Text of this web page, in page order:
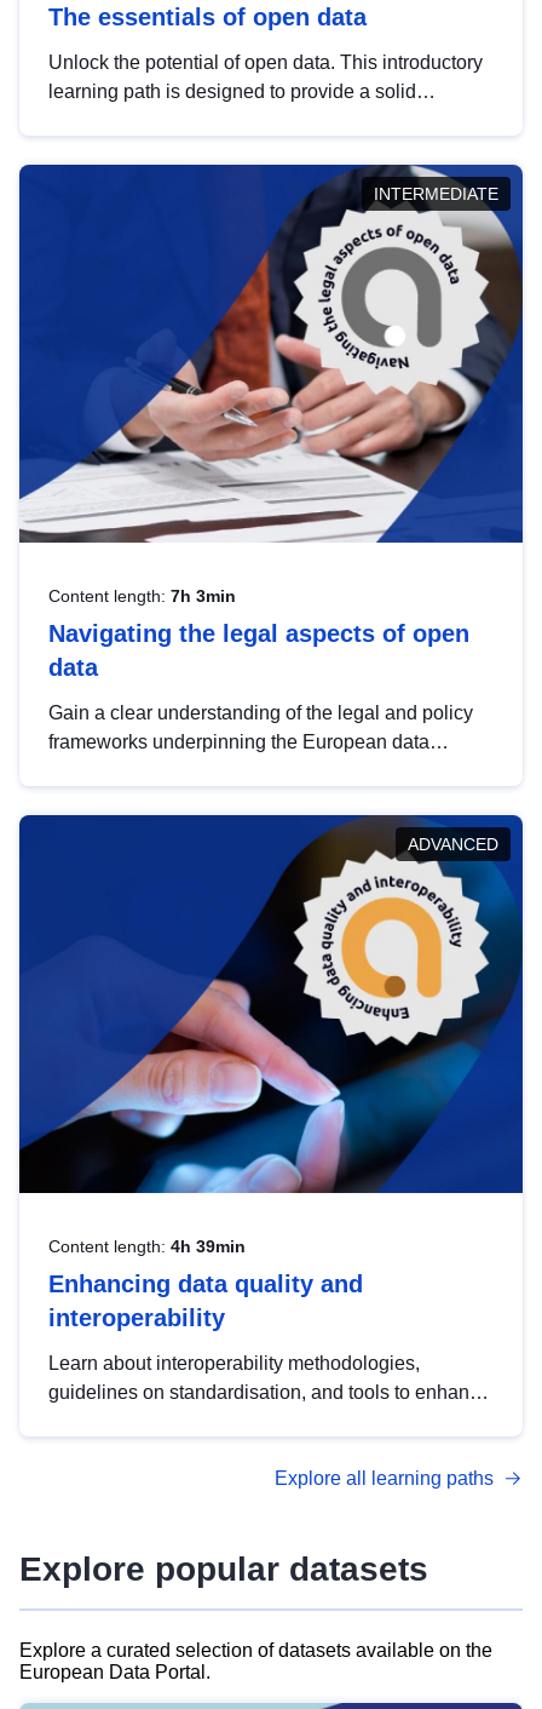
The essentials of open data
Unlock the potential of open data. This introductory
learning path is designed to provide a solid
INTERMEDIATE
Content length: 7h 3min
Navigating the legal aspects of open
data
Gain a clear understanding of the legal and policy
frameworks underpinning the European data
help you navigate key developments in this policy
area, ensuring compliance and promoting the
strategic use of data in line with EU regulations.
ADVANCED
Content length: 4h 39min
Enhancing data quality and
interoperability
Learn about interoperability methodologies,
guidelines on standardisation, and tools to enhance
advanced metadata management with DCAT-AP.
Explore all learning paths
Explore popular datasets
Explore a curated selection of datasets available on the
European Data Portal.